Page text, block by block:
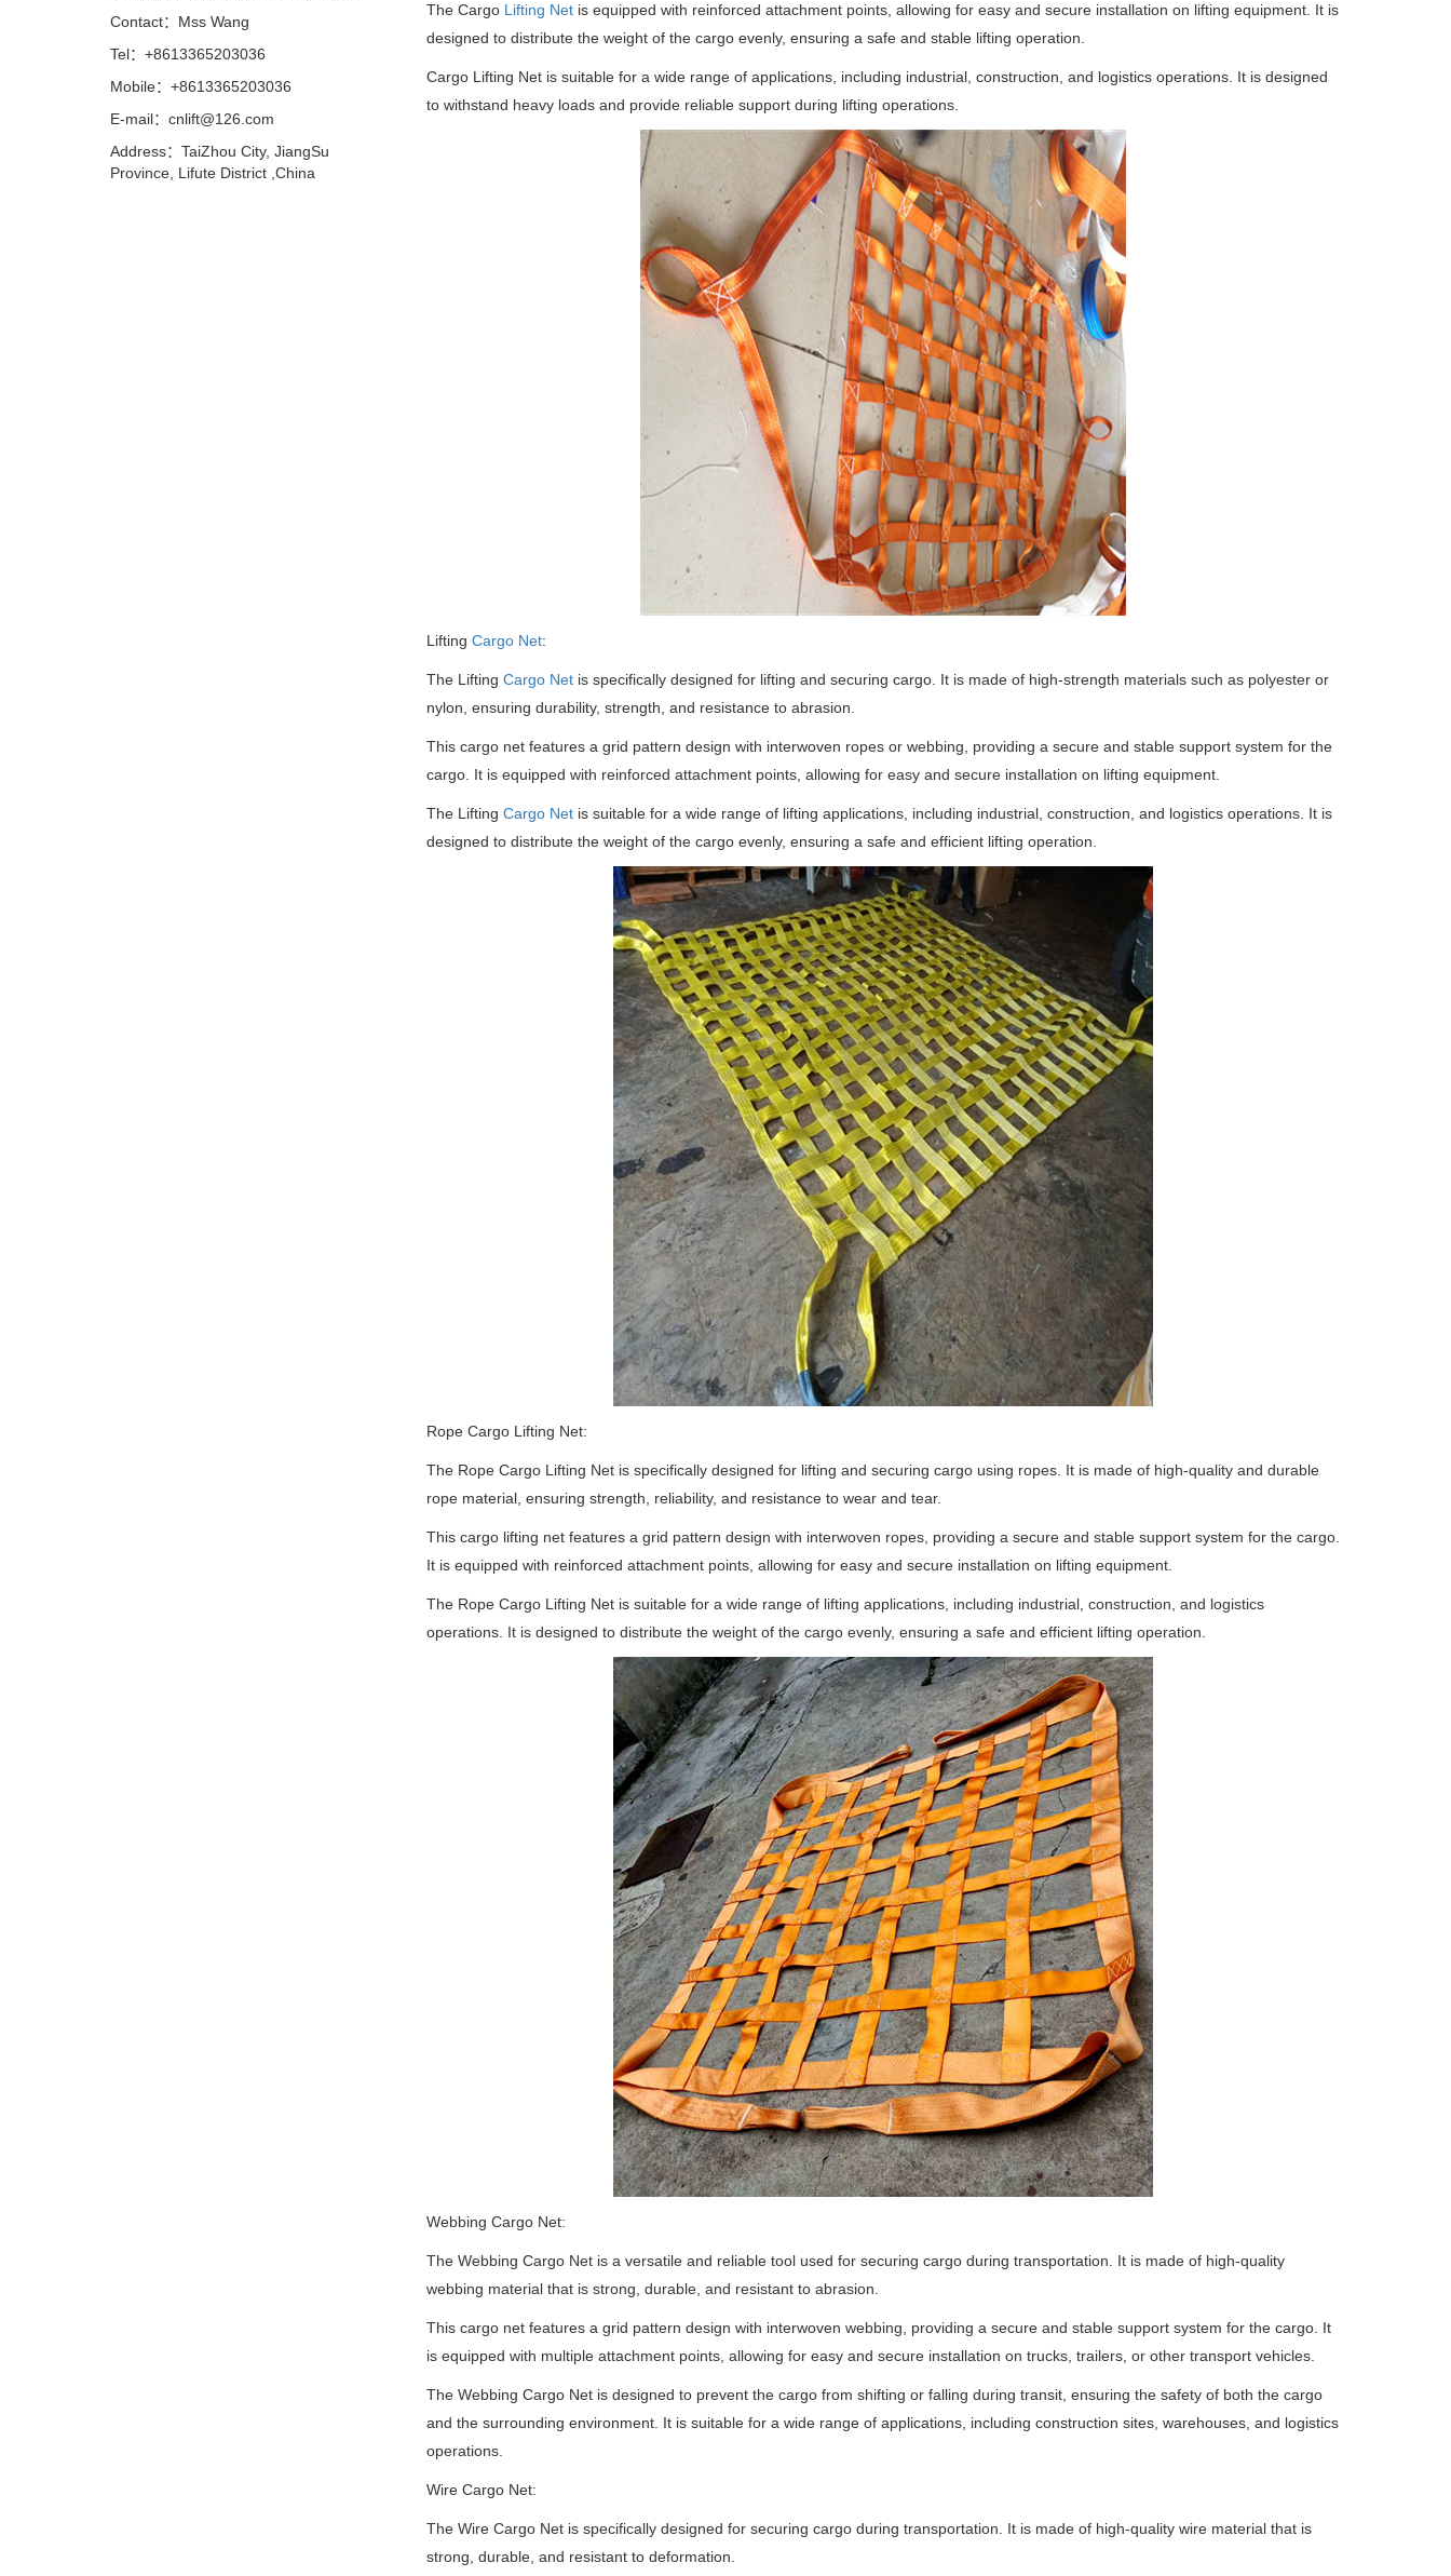
The Cargo Lifting Netis equipped with reinforced attachment points, allowing for easy and secure installation on lifting equipment. It is
designed to distribute the weight of the cargo evenly, ensuring a safe and stable lifting operation.
Cargo Lifting Net is suitable for a wide range of applications, including industrial, construction, and logistics operations. It is designed
to withstand heavy loads and provide reliable support during lifting operations.
Lifting Cargo Net:
The Lifting Cargo Netis specifically designed for lifting and securing cargo. It is made of high-strength materials such as polyester or
nylon, ensuring durability, strength, and resistance to abrasion.
This cargo net features a grid pattern design with interwoven ropes or webbing, providing a secure and stable support system for the
cargo. It is equipped with reinforced attachment points, allowing for easy and secure installation on lifting equipment.
The Lifting Cargo Netis suitable for a wide range of lifting applications, including industrial, construction, and logistics operations. It is
designed to distribute the weight of the cargo evenly, ensuring a safe and efficient lifting operation.
Rope Cargo Lifting Net:
The Rope Cargo Lifting Net is specifically designed for lifting and securing cargo using ropes. It is made of high-quality and durable
rope material, ensuring strength, reliability, and resistance to wear and tear.
This cargo lifting net features a grid pattern design with interwoven ropes, providing a secure and stable support system for the cargo.
It is equipped with reinforced attachment points, allowing for easy and secure installation on lifting equipment.
The Rope Cargo Lifting Net is suitable for a wide range of lifting applications, including industrial, construction, and logistics
operations. It is designed to distribute the weight of the cargo evenly, ensuring a safe and efficient lifting operation.
Webbing Cargo Net:
The Webbing Cargo Net is a versatile and reliable tool used for securing cargo during transportation. It is made of high-quality
webbing material that is strong, durable, and resistant to abrasion.
This cargo net features a grid pattern design with interwoven webbing, providing a secure and stable support system for the cargo. It
is equipped with multiple attachment points, allowing for easy and secure installation on trucks, trailers, or other transport vehicles.
The Webbing Cargo Net is designed to prevent the cargo from shifting or falling during transit, ensuring the safety of both the cargo
and the surrounding environment. It is suitable for a wide range of applications, including construction sites, warehouses, and logistics
operations.
Wire Cargo Net:
The Wire Cargo Net is specifically designed for securing cargo during transportation. It is made of high-quality wire material that is
strong, durable, and resistant to deformation.
Contact：Mss Wang
Tel：+8613365203036
Mobile：+8613365203036
E-mail：cnlift@126.com
Address：TaiZhou City, JiangSu
Province, Lifute District ,China